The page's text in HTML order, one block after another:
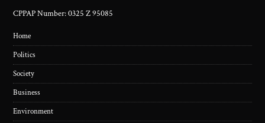
CPPAP Number: 0325 Z 95085
Home
Politics
Society
Business
Environment